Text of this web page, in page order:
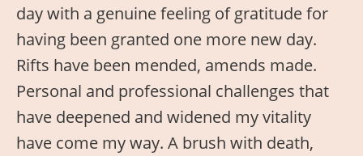
day with a genuine feeling of gratitude for
having been granted one more new day.
Rifts have been mended, amends made.
Personal and professional challenges that
have deepened and widened my vitality
have come my way. A brush with death,